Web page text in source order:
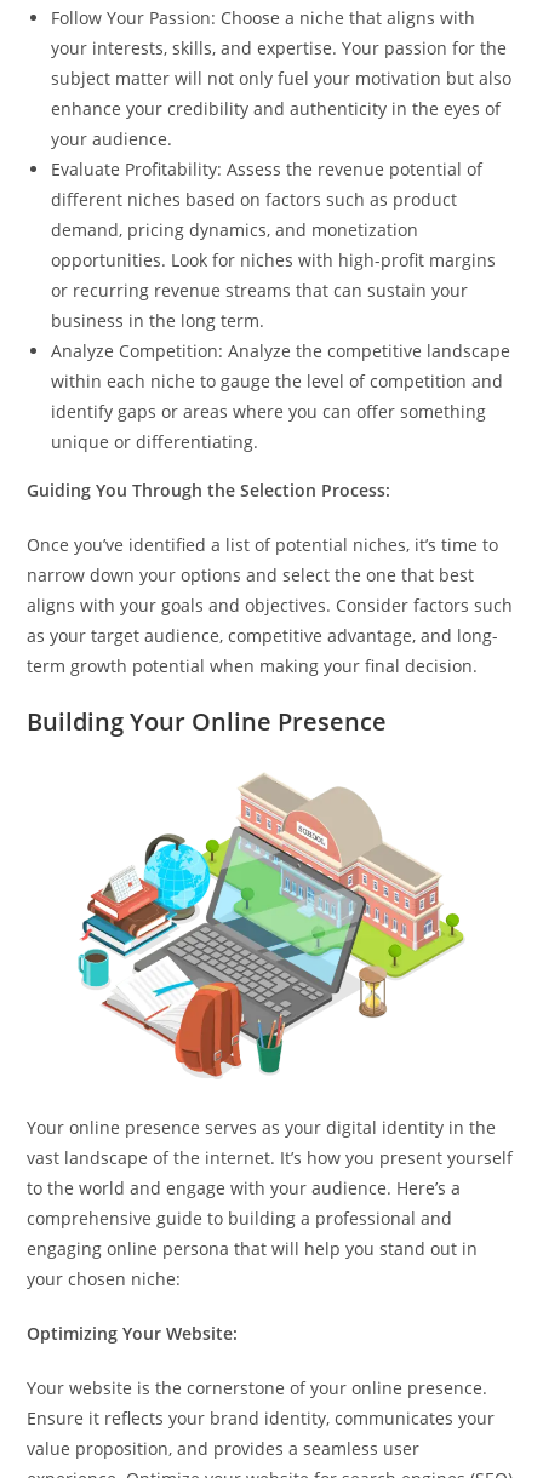
Follow Your Passion: Choose a niche that aligns with
your interests, skills, and expertise. Your passion for the
subject matter will not only fuel your motivation but also
enhance your credibility and authenticity in the eyes of
your audience.
Evaluate Profitability: Assess the revenue potential of
different niches based on factors such as product
demand, pricing dynamics, and monetization
opportunities. Look for niches with high-profit margins
or recurring revenue streams that can sustain your
business in the long term.
Analyze Competition: Analyze the competitive landscape
within each niche to gauge the level of competition and
identify gaps or areas where you can offer something
unique or differentiating.
Guiding You Through the Selection Process:
Once you’ve identified a list of potential niches, it’s time to
narrow down your options and select the one that best
aligns with your goals and objectives. Consider factors such
as your target audience, competitive advantage, and long-
term growth potential when making your final decision.
Building Your Online Presence
Your online presence serves as your digital identity in the
vast landscape of the internet. It’s how you present yourself
to the world and engage with your audience. Here’s a
comprehensive guide to building a professional and
engaging online persona that will help you stand out in
your chosen niche:
Optimizing Your Website:
Your website is the cornerstone of your online presence.
Ensure it reflects your brand identity, communicates your
value proposition, and provides a seamless user